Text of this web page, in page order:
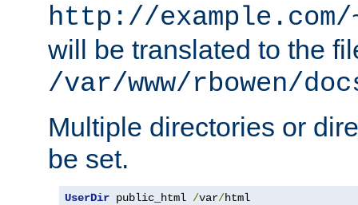
http://
will be translated to the
/var/www/rbowen/
Multiple directories or
be set.
UserDir public_html /var/html